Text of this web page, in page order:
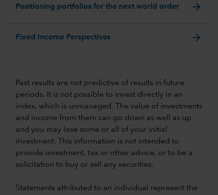
Positioning portfolios for the next world order arrow_forward
Fixed Income Perspectives arrow_forward
Past results are not predictive of results in future
periods. It is not possible to invest directly in an
index, which is unmanaged. The value of investments
and income from them can go down as well as up
and you may lose some or all of your initial
investment. This information is not intended to
provide investment, tax or other advice, or to be a
solicitation to buy or sell any securities.
Statements attributed to an individual represent the